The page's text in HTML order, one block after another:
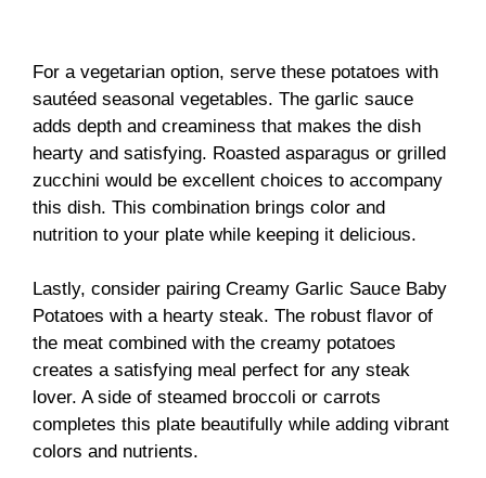
For a vegetarian option, serve these potatoes with
sautéed seasonal vegetables. The garlic sauce
adds depth and creaminess that makes the dish
hearty and satisfying. Roasted asparagus or grilled
zucchini would be excellent choices to accompany
this dish. This combination brings color and
nutrition to your plate while keeping it delicious.
Lastly, consider pairing Creamy Garlic Sauce Baby
Potatoes with a hearty steak. The robust flavor of
the meat combined with the creamy potatoes
creates a satisfying meal perfect for any steak
lover. A side of steamed broccoli or carrots
completes this plate beautifully while adding vibrant
colors and nutrients.